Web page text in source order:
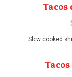
Tacos
Slow cooked
Tacos